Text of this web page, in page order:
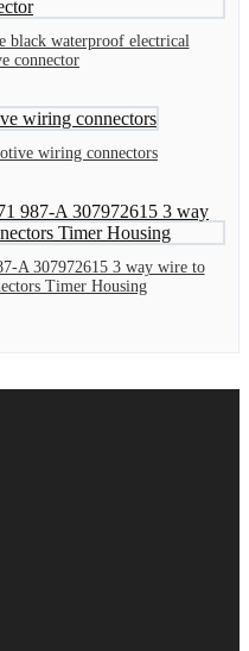
black waterproof electrical
connector
wiring connectors
A 307972615 3 way wire to
Timer Housing